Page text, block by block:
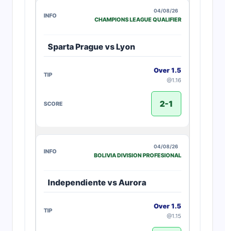
04/08/26
CHAMPIONS LEAGUE QUALIFIER
Sparta Prague vs Lyon
Over 1.5
@1.16
2-1
04/08/26
BOLIVIA DIVISION PROFESIONAL
Independiente vs Aurora
Over 1.5
@1.15